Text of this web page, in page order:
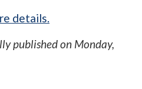
details.
published on Monday,